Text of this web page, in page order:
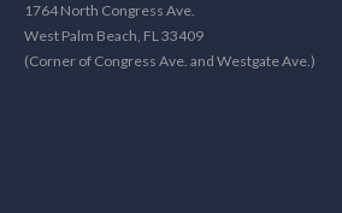
1764 North Congress Ave.
West Palm Beach, FL 33409
(Corner of Congress Ave. and Westgate Ave.)